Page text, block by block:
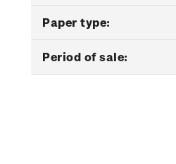
Paper type:
Period of sale: